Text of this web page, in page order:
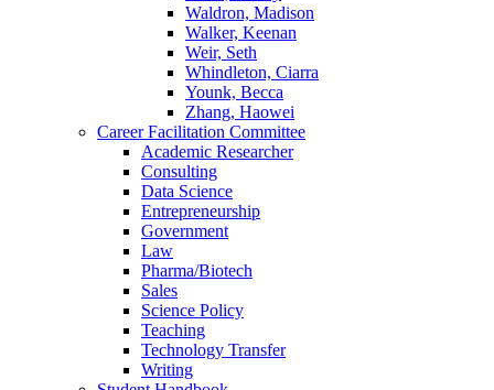
Waldron, Madison
Walker, Keenan
Weir, Seth
Whindleton, Ciarra
Younk, Becca
Zhang, Haowei
Career Facilitation Committee
Academic Researcher
Consulting
Data Science
Entrepreneurship
Government
Law
Pharma/Biotech
Sales
Science Policy
Teaching
Technology Transfer
Writing